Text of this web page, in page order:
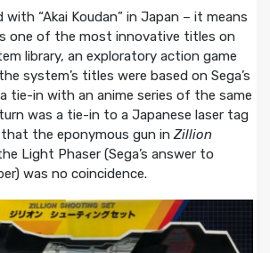
“Akai Koudan” in Japan – it means
one of the most innovative titles on
library, an exploratory action game
system’s titles were based on Sega’s
tie-in with an anime series of the same
was a tie-in to a Japanese laser tag
the eponymous gun inZillion
Light Phaser (Sega’s answer to
was no coincidence.